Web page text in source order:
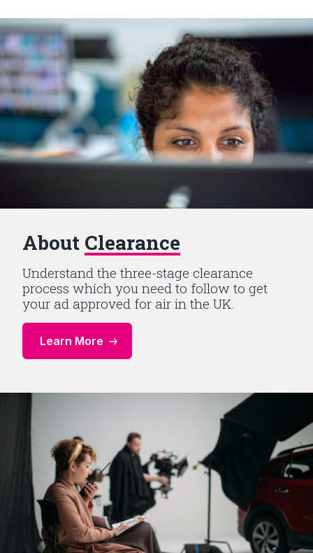
About Clearance
Understand the three-stage clearance
process which you need to follow to get
your ad approved for air in the UK.
Learn More